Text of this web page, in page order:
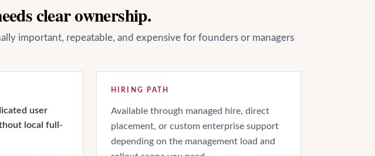
clear ownership.
important, repeatable, and expensive for founders or managers
user
local full-
HIRING PATH
Available through managed hire, direct
placement, or custom enterprise support
depending on the management load and